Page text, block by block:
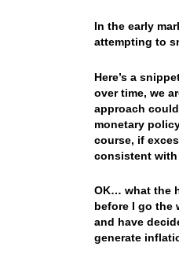
In the early
attempting to
Here’s a
over time, we
approach
monetary
course, if
consistent with
OK… what the
before I go the
and have
generate